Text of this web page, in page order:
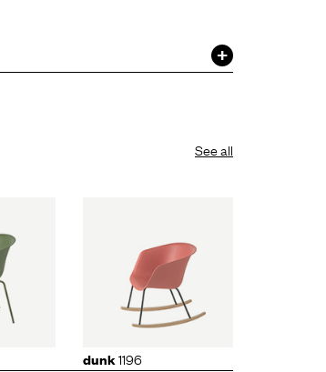
See all
dunk1196